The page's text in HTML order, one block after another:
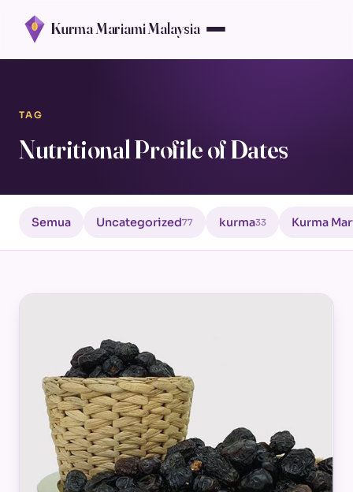
Kurma Mariami Malaysia
TAG
Nutritional Profile of Dates
Semua Uncategorized77 kurma33 Kurma